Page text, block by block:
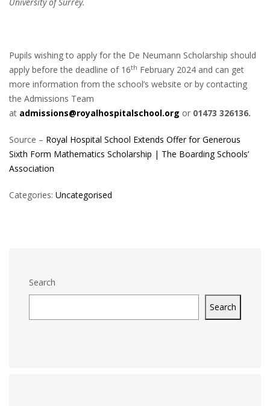
Pupils wishing to apply for the De Neumann Scholarship should
apply before the deadline of 16th February 2024 and can get
more information from the school’s website or by contacting
the Admissions Team
at admissions@royalhospitalschool.org or 01473 326136.
Source – Royal Hospital School Extends Offer for Generous
Sixth Form Mathematics Scholarship | The Boarding Schools’
Association
Categories: Uncategorised
Search
Search